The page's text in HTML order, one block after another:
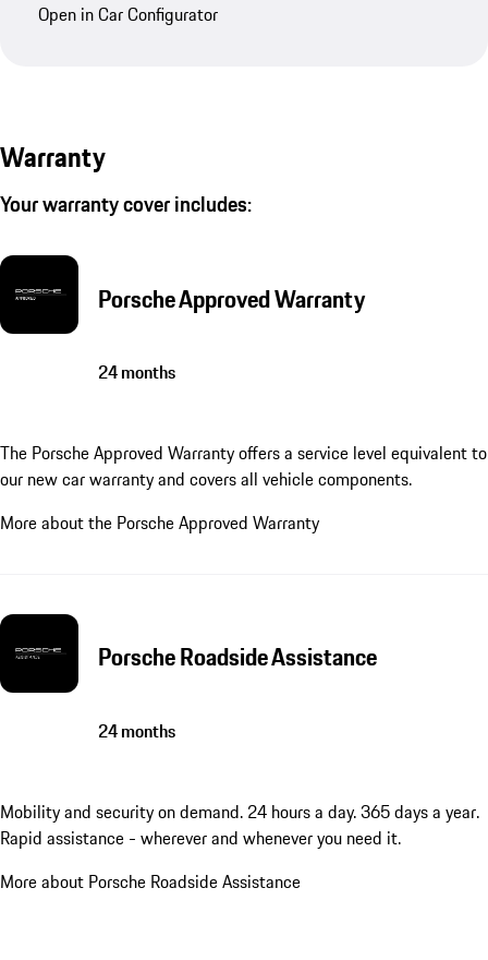
Open in Car Configurator
Warranty
Your warranty cover includes:
Porsche Approved Warranty
24 months
The Porsche Approved Warranty offers a service level equivalent to
our new car warranty and covers all vehicle components.
More about the Porsche Approved Warranty
Porsche Roadside Assistance
24 months
Mobility and security on demand. 24 hours a day. 365 days a year.
Rapid assistance - wherever and whenever you need it.
More about Porsche Roadside Assistance